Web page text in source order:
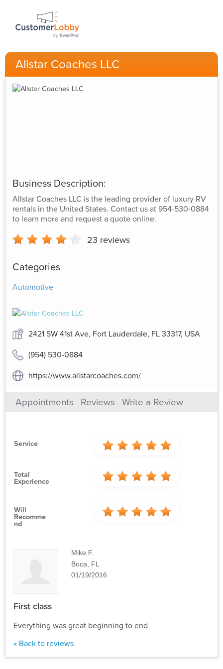
Allstar Coaches LLC
Business Description:
Allstar Coaches LLC is the leading provider of luxury RV
rentals in the United States. Contact us at 954-530-0884
to learn more and request a quote online.
23 reviews
Categories
Automotive
2421 SW 41st Ave, Fort Lauderdale, FL 33317, USA
(954) 530-0884
https://www.allstarcoaches.com/
Appointments Reviews Write a Review
Service
Total
Experience
Will
Recomme
Nd
Mike F.
Boca, FL
01/19/2016
First class
Everything was great beginning to end
« Back to reviews